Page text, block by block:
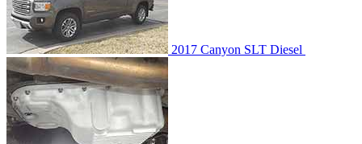
2017 Canyon SLT Diesel